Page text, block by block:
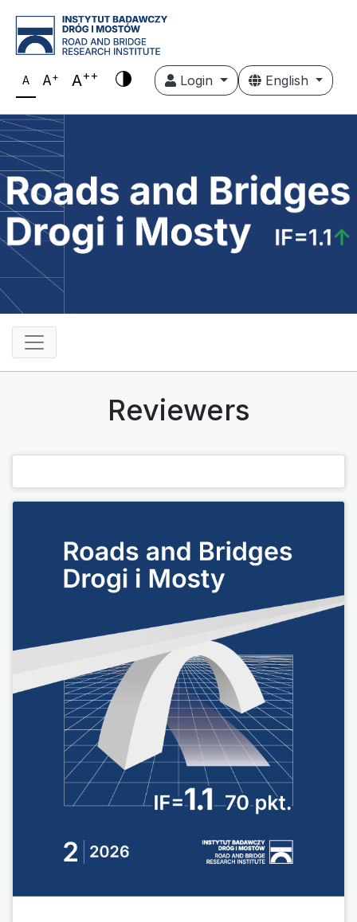
A A+ A++ Login English
Reviewers